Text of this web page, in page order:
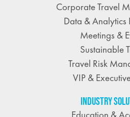
Corporate Travel
Data & Analytics
Meetings &
Sustainable
Travel Risk
VIP &
INDUSTRY